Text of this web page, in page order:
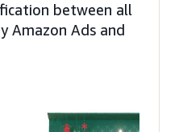
between all
Amazon Ads and